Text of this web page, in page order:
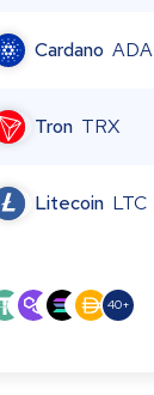
Cardano ADA
Tron TRX
Litecoin LTC
40+